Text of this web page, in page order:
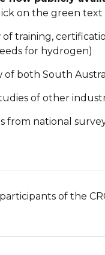
on the green text
of training,
for hydrogen)
of both South
of other
from national
of the